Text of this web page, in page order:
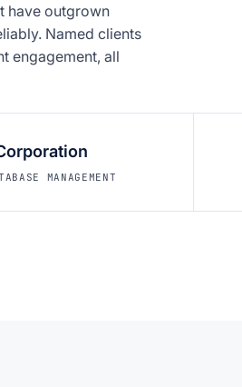
have outgrown
Named clients
engagement, all
MANAGEMENT